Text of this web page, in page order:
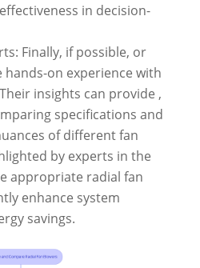
in decision-
Finally, if possible, or
hands-on experience with
insights can provide ,
specifications and
of different fan
by experts in the
appropriate radial fan
enhance system
savings.